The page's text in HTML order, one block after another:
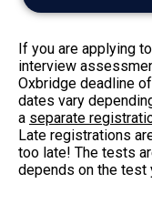
If you are applying
interview
Oxbridge deadline
dates vary
a separate
Late registrations
too late! The tests
depends on the test